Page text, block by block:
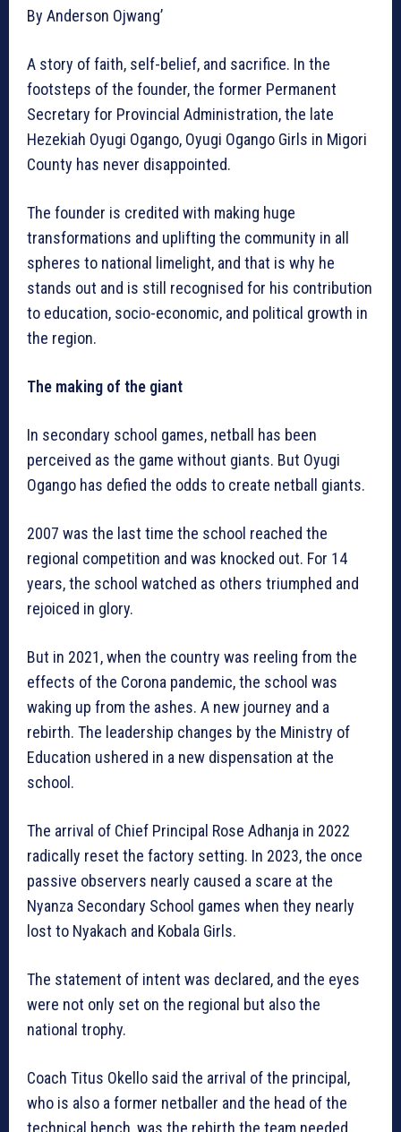
By Anderson Ojwang’
A story of faith, self-belief, and sacrifice. In the
footsteps of the founder, the former Permanent
Secretary for Provincial Administration, the late
Hezekiah Oyugi Ogango, Oyugi Ogango Girls in Migori
County has never disappointed.
The founder is credited with making huge
transformations and uplifting the community in all
spheres to national limelight, and that is why he
stands out and is still recognised for his contribution
to education, socio-economic, and political growth in
the region.
The making of the giant
In secondary school games, netball has been
perceived as the game without giants. But Oyugi
Ogango has defied the odds to create netball giants.
2007 was the last time the school reached the
regional competition and was knocked out. For 14
years, the school watched as others triumphed and
rejoiced in glory.
But in 2021, when the country was reeling from the
effects of the Corona pandemic, the school was
waking up from the ashes. A new journey and a
rebirth. The leadership changes by the Ministry of
Education ushered in a new dispensation at the
school.
The arrival of Chief Principal Rose Adhanja in 2022
radically reset the factory setting. In 2023, the once
passive observers nearly caused a scare at the
Nyanza Secondary School games when they nearly
lost to Nyakach and Kobala Girls.
The statement of intent was declared, and the eyes
were not only set on the regional but also the
national trophy.
Coach Titus Okello said the arrival of the principal,
who is also a former netballer and the head of the
technical bench, was the rebirth the team needed.